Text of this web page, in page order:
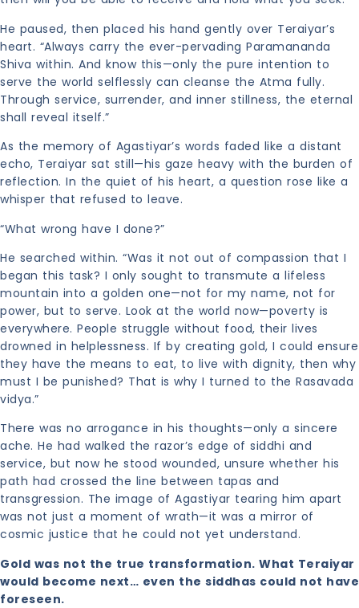
He paused, then placed his hand gently over Teraiyar’s
heart. “Always carry the ever-pervading Paramananda
Shiva within. And know this—only the pure intention to
serve the world selflessly can cleanse the Atma fully.
Through service, surrender, and inner stillness, the eternal
shall reveal itself.”
As the memory of Agastiyar’s words faded like a distant
echo, Teraiyar sat still—his gaze heavy with the burden of
reflection. In the quiet of his heart, a question rose like a
whisper that refused to leave.
“What wrong have I done?”
He searched within. “Was it not out of compassion that I
began this task? I only sought to transmute a lifeless
mountain into a golden one—not for my name, not for
power, but to serve. Look at the world now—poverty is
everywhere. People struggle without food, their lives
drowned in helplessness. If by creating gold, I could ensure
they have the means to eat, to live with dignity, then why
must I be punished? That is why I turned to the Rasavada
vidya.”
There was no arrogance in his thoughts—only a sincere
ache. He had walked the razor’s edge of siddhi and
service, but now he stood wounded, unsure whether his
path had crossed the line between tapas and
transgression. The image of Agastiyar tearing him apart
was not just a moment of wrath—it was a mirror of
cosmic justice that he could not yet understand.
Gold was not the true transformation. What Teraiyar
would become next… even the siddhas could not have
foreseen.